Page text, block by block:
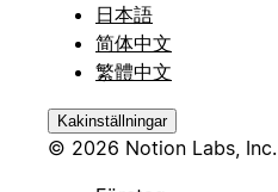
日本語
简体中文
繁體中文
Kakinställningar
© 2026 Notion Labs, Inc.